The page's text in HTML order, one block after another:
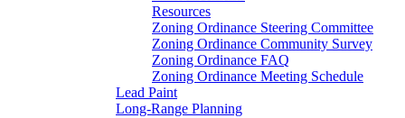
Resources
Zoning Ordinance Steering Committee
Zoning Ordinance Community Survey
Zoning Ordinance FAQ
Zoning Ordinance Meeting Schedule
Lead Paint
Long-Range Planning